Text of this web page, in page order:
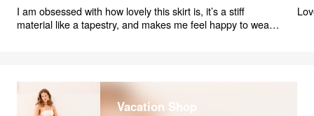
I am obsessed with how lovely this skirt is, it’s a stiff
material like a tapestry, and makes me feel happy to wear
Vacation Shop